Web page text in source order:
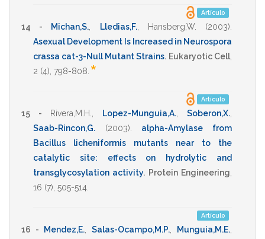
Artículo
14 - Michan,S. Lledias,F., Hansberg,W. (2003)
Asexual Development Is Increased in Neurospora
crassa cat-3-Null Mutant Strains. Eukaryotic Cell
2 (4), 798-808 *
Artículo
15 - Rivera,M.H. Lopez-Munguia,A. Soberon,X.
Saab-Rincon,G.
(2003)
alpha-Amylase from
Bacillus licheniformis mutants near to the
catalytic site: effects on hydrolytic and
transglycosylation activity. Protein Engineering
16 (7), 505-514
Artículo
16 - Mendez,E. Salas-Ocampo,M.P. Munguia,M.E.